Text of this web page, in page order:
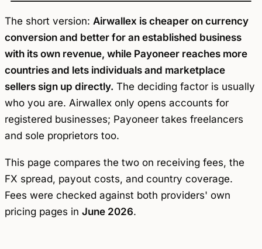
The short version: Airwallex is cheaper on currency
conversion and better for an established business
with its own revenue, while Payoneer reaches more
countries and lets individuals and marketplace
sellers sign up directly. The deciding factor is usually
who you are. Airwallex only opens accounts for
registered businesses; Payoneer takes freelancers
and sole proprietors too.
This page compares the two on receiving fees, the
FX spread, payout costs, and country coverage.
Fees were checked against both providers' own
pricing pages in June 2026.